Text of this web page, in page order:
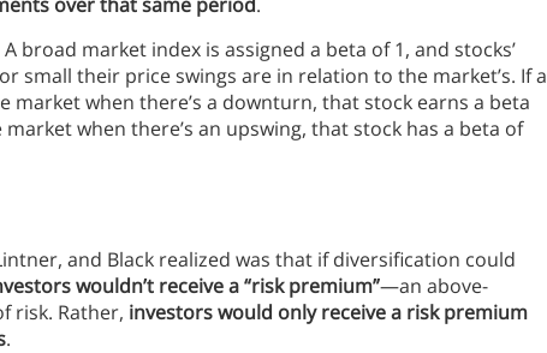
broad market index is assigned a beta of 1, and stocks’
small their price swings are in relation to the market’s. If a
market when there’s a downturn, that stock earns a beta
when there’s an upswing, that stock has a beta of
and Black realized was that if diversification could
wouldn’t receive a “risk premium”—an above-
risk. Rather, investors would only receive a risk premium
.